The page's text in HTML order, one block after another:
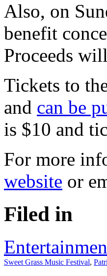
Also, on
benefit
Proceeds
Tickets to
and can be
is $10 and
For more
website or
Filed in
Sweet Grass Music Festival,